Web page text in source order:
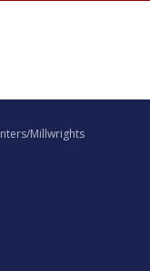
Millwrights